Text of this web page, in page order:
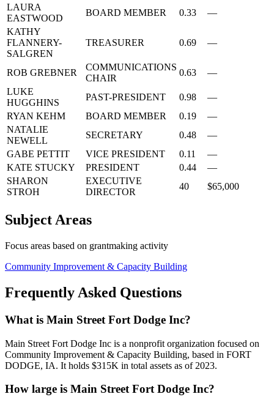
LAURA
EASTWOOD
BOARD MEMBER 0.33
—
KATHY
FLANNERY-
SALGREN
TREASURER 0.69 —
ROB GREBNER
COMMUNICATIONS
CHAIR
0.63
—
LUKE
HUGGHINS
PAST-PRESIDENT 0.98
—
RYAN KEHM
BOARD MEMBER 0.19
—
NATALIE
NEWELL
SECRETARY 0.48
—
GABE PETTIT
VICE PRESIDENT 0.11
—
KATE STUCKY
PRESIDENT 0.44
—
SHARON
STROH
EXECUTIVE
DIRECTOR
40 $65,000
Subject Areas
Focus areas based on grantmaking activity
Community Improvement & Capacity Building
Frequently Asked Questions
What is Main Street Fort Dodge Inc?
Main Street Fort Dodge Inc is a nonprofit organization focused on
Community Improvement & Capacity Building, based in FORT
DODGE, IA. It holds $315K in total assets as of 2023.
How large is Main Street Fort Dodge Inc?